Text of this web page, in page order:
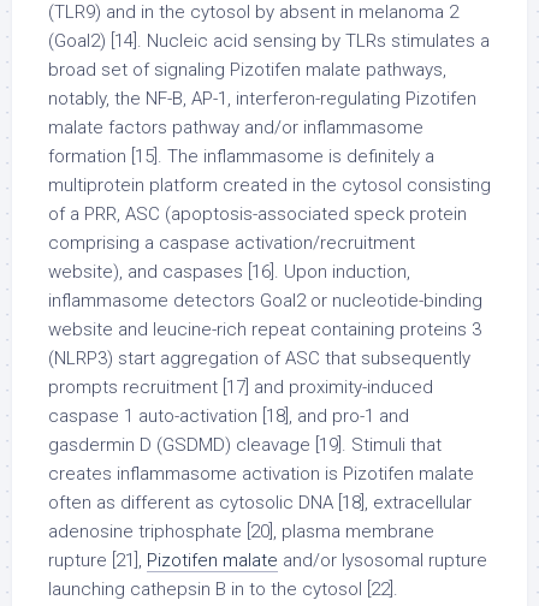
(TLR9) and in the cytosol by absent in melanoma 2
(Goal2) [14]. Nucleic acid sensing by TLRs stimulates a
broad set of signaling Pizotifen malate pathways,
notably, the NF-B, AP-1, interferon-regulating Pizotifen
malate factors pathway and/or inflammasome
formation [15]. The inflammasome is definitely a
multiprotein platform created in the cytosol consisting
of a PRR, ASC (apoptosis-associated speck protein
comprising a caspase activation/recruitment
website), and caspases [16]. Upon induction,
inflammasome detectors Goal2 or nucleotide-binding
website and leucine-rich repeat containing proteins 3
(NLRP3) start aggregation of ASC that subsequently
prompts recruitment [17] and proximity-induced
caspase 1 auto-activation [18], and pro-1 and
gasdermin D (GSDMD) cleavage [19]. Stimuli that
creates inflammasome activation is Pizotifen malate
often as different as cytosolic DNA [18], extracellular
adenosine triphosphate [20], plasma membrane
rupture [21], Pizotifen malate and/or lysosomal rupture
launching cathepsin B in to the cytosol [22].